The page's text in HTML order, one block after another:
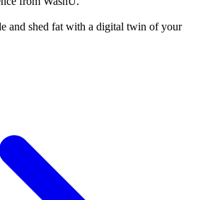
and shed fat with a digital twin of your